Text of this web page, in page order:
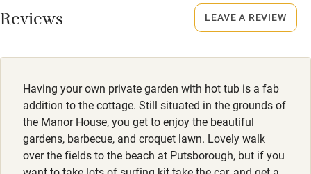
Owner has pets
Pets welcome
Family friendly
Dogs
Meals
Pubs 20-minute walk.
Reviews
Having your own private garden with hot tub is a fab
addition to the cottage. Still situated in the grounds of
the Manor House, you get to enjoy the beautiful
gardens, barbecue, and croquet lawn. Lovely walk
over the fields to the beach at Putsborough, but if you
LEAVE A REVIEW